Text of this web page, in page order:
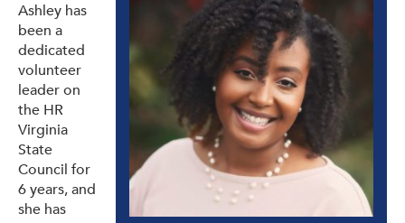
Ashley has
been a
dedicated
volunteer
leader on
the HR
Virginia
State
Council for
6 years, and
she has